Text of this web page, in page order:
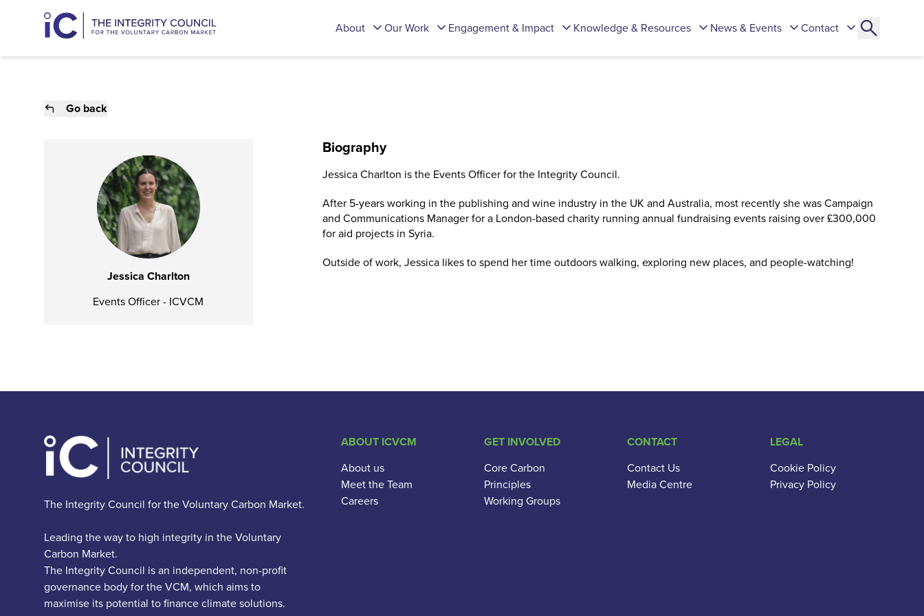
About Our Work Engagement & Impact Knowledge & Resources News & Events Contact
Go back
Jessica Charlton
Events Officer - ICVCM
Biography
Jessica Charlton is the Events Officer for the Integrity Council.
After 5-years working in the publishing and wine industry in the UK and Australia, most recently she was Campaign
and Communications Manager for a London-based charity running annual fundraising events raising over £300,000
for aid projects in Syria.
Outside of work, Jessica likes to spend her time outdoors walking, exploring new places, and people-watching!
The Integrity Council for the Voluntary Carbon Market.
Leading the way to high integrity in the Voluntary
Carbon Market.
The Integrity Council is an independent, non-profit
governance body for the VCM, which aims to
maximise its potential to finance climate solutions.
ABOUT ICVCM
About us
Meet the Team
Careers
GET INVOLVED
Core Carbon
Principles
Working Groups
CONTACT
Contact Us
Media Centre
LEGAL
Cookie Policy
Privacy Policy